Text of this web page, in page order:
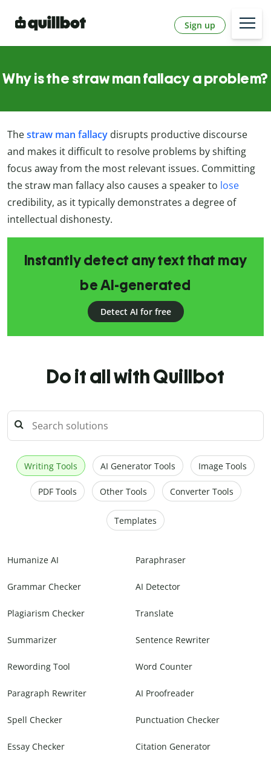
Sign up
Why is the straw man fallacy a problem?
Thestraw man fallacy disrupts productive discourse
and makes it difficult to resolve problems by shifting
focus away from the most relevant issues. Committing
the straw man fallacy also causes a speaker to lose
credibility, as it typically demonstrates a degree of
intellectual dishonesty.
Instantly detect any text that may
be AI-generated
Detect AI for free
Do it all with Quillbot
Writing Tools AI Generator Tools Image Tools
PDF Tools Other Tools Converter Tools
Templates
Humanize AI Paraphraser
Grammar Checker AI Detector
Plagiarism Checker Translate
Summarizer Sentence Rewriter
Rewording Tool Word Counter
Paragraph Rewriter AI Proofreader
Spell Checker Punctuation Checker
Essay Checker Citation Generator